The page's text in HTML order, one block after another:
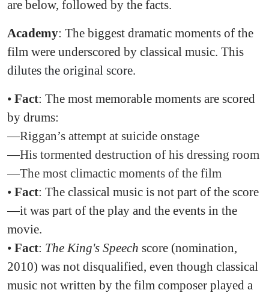
are below, followed by the facts.
Academy: The biggest dramatic moments of the
film were underscored by classical music. This
dilutes the original score.
• Fact: The most memorable moments are scored
by drums:
—Riggan’s attempt at suicide onstage
—His tormented destruction of his dressing room
—The most climactic moments of the film
• Fact: The classical music is not part of the score
—it was part of the play and the events in the
movie.
• Fact: The King's Speech score (nomination,
2010) was not disqualified, even though classical
music not written by the film composer played a